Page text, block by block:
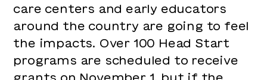
care centers and early educators
around the country are going to feel
the impacts. Over 100 Head Start
programs are scheduled to receive
grants on November 1, but if the